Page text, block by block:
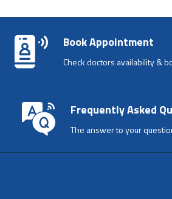
Book Appointment
Check doctors availability &
Frequently Asked
The answer to your